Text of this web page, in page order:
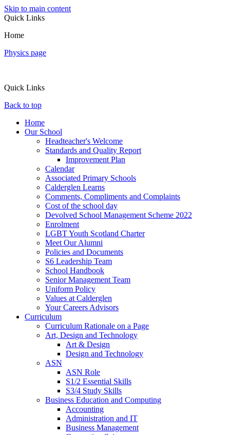
Skip to main content
Quick Links
Home
Physics page
Quick Links
Back to top
Home
Our School
Headteacher's Welcome
Standards and Quality Report
Improvement Plan
Calendar
Associated Primary Schools
Calderglen Learns
Comments, Compliments and Complaints
Cost of the school day
Devolved School Management Scheme 2022
Enrolment
LGBT Youth Scotland Charter
Meet Our Alumni
Policies and Documents
S6 Leadership Team
School Handbook
Senior Management Team
Uniform Policy
Values at Calderglen
Your Careers Advisors
Curriculum
Curriculum Rationale on a Page
Art, Design and Technology
Art & Design
Design and Technology
ASN
ASN Role
S1/2 Essential Skills
S3/4 Study Skills
Business Education and Computing
Accounting
Administration and IT
Business Management